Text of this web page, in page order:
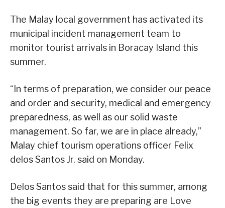
The Malay local government has activated its
municipal incident management team to
monitor tourist arrivals in Boracay Island this
summer.
“In terms of preparation, we consider our peace
and order and security, medical and emergency
preparedness, as well as our solid waste
management. So far, we are in place already,”
Malay chief tourism operations officer Felix
delos Santos Jr. said on Monday.
Delos Santos said that for this summer, among
the big events they are preparing are Love